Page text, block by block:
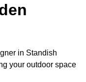
in Standish
your outdoor space